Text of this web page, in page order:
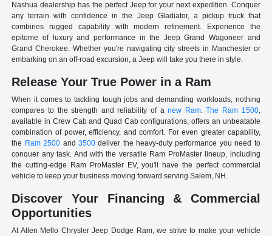
Nashua dealership has the perfect Jeep for your next expedition. Conquer
any terrain with confidence in the Jeep Gladiator, a pickup truck that
combines rugged capability with modern refinement. Experience the
epitome of luxury and performance in the Jeep Grand Wagoneer and
Grand Cherokee. Whether you're navigating city streets in Manchester or
embarking on an off-road excursion, a Jeep will take you there in style.
Release Your True Power in a Ram
When it comes to tackling tough jobs and demanding workloads, nothing
compares to the strength and reliability of anew Ram.The Ram 1500,
available in Crew Cab and Quad Cab configurations, offers an unbeatable
combination of power, efficiency, and comfort. For even greater capability,
the Ram 2500 and 3500deliver the heavy-duty performance you need to
conquer any task. And with the versatile Ram ProMaster lineup, including
the cutting-edge Ram ProMaster EV, you'll have the perfect commercial
vehicle to keep your business moving forward serving Salem, NH.
Discover Your Financing & Commercial
Opportunities
At Allen Mello Chrysler Jeep Dodge Ram, we strive to make your vehicle